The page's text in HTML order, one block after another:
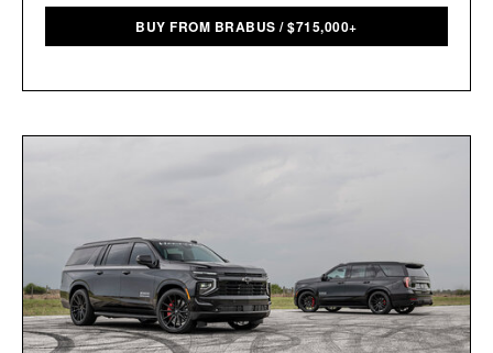
BUY FROM BRABUS /$715,000+